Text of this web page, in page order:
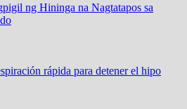
ng Hininga na Nagtatapos sa
rápida para detener el hipo